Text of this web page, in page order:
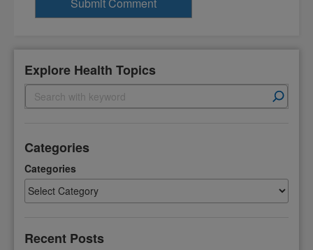
Explore Health Topics
S
e
c
Categories
Categories
Recent Posts